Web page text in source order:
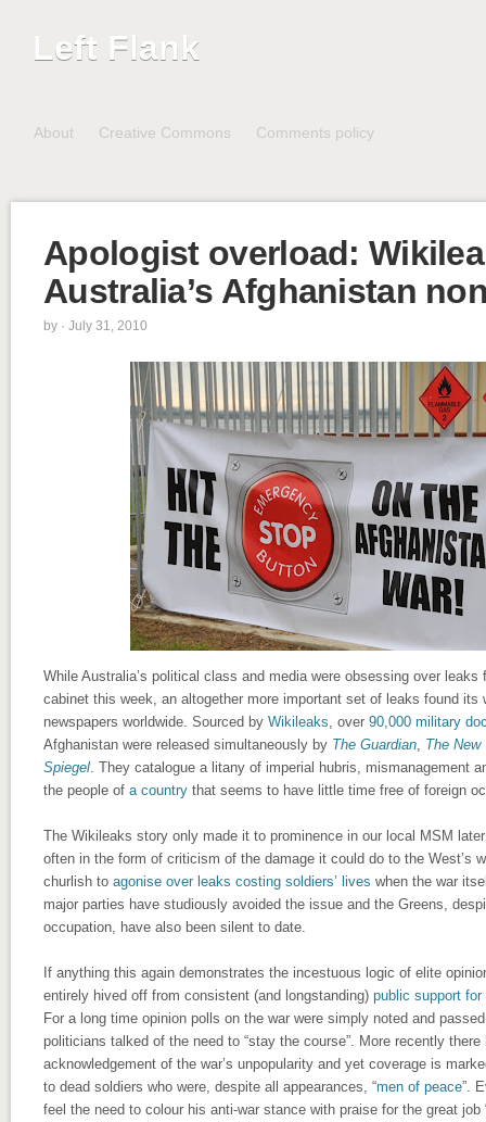
Left Flank
About Creative Commons Comments policy
Apologist overload:
Australia’s Afghanistan
by · July 31, 2010
While Australia’s political class and media were obsessing over leaks
cabinet this week, an altogether more important set of leaks found its
newspapers worldwide. Sourced by Wikileaks, over 90,000 military
Afghanistan were released simultaneously by The Guardian, The New
Spiegel. They catalogue a litany of imperial hubris, mismanagement
the people of a country that seems to have little time free of foreign
The Wikileaks story only made it to prominence in our local MSM
often in the form of criticism of the damage it could do to the West’s
churlish to agonise over leaks costing soldiers’ lives when the war
major parties have studiously avoided the issue and the Greens,
occupation, have also been silent to date.
If anything this again demonstrates the incestuous logic of elite
entirely hived off from consistent (and longstanding) public support for
For a long time opinion polls on the war were simply noted and
politicians talked of the need to “stay the course”. More recently there
acknowledgement of the war’s unpopularity and yet coverage is
to dead soldiers who were, despite all appearances, “men of peace”.
feel the need to colour his anti-war stance with praise for the great job